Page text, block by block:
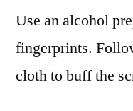
Use an alcohol
fingerprints.
cloth to buff the